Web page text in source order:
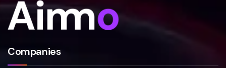
Companies